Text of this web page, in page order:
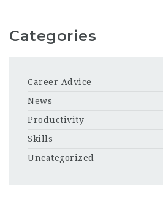
Categories
Career Advice
News
Productivity
Skills
Uncategorized